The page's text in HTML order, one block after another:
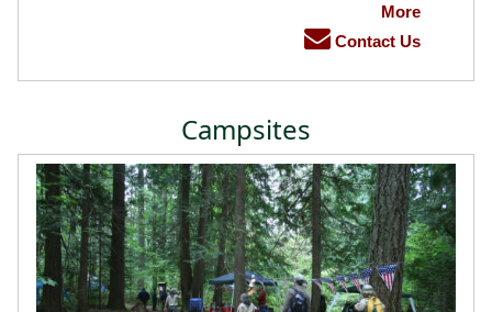
More
Contact Us
Campsites